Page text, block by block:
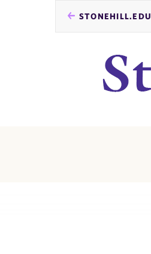
STONEHILL.EDU